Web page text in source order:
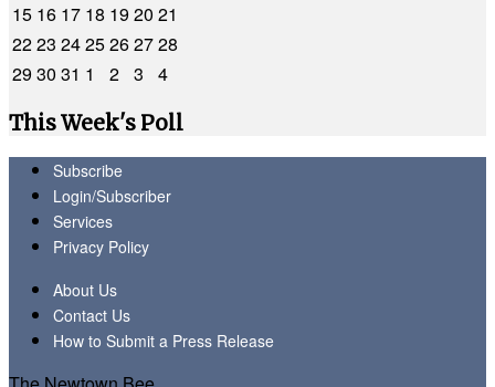
15 16 17 18 1920 21
2223 2425262728
2930 31 1 2 3
4
This Week's Poll
Subscribe
Login/Subscriber
Services
Privacy Policy
About Us
Contact Us
How to Submit a Press Release